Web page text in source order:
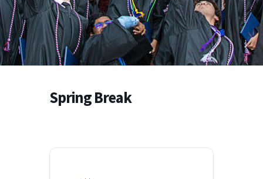
Spring Break